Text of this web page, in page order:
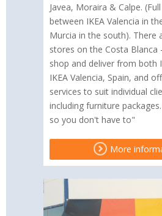
Javea, Moraira & Calpe.
between IKEA Valencia in
Murcia in the south). There
stores on the Costa Blanca
shop and deliver from both
IKEA Valencia, Spain, and
services to suit individual
including furniture
so you don't have to"
More